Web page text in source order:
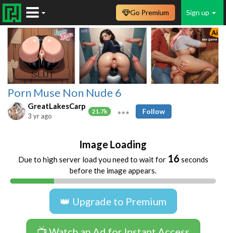
Sign up
Go Premium
Porn Muse Non Nude 6
GreatLakesCarp
21.7k
3 yr ago
Follow
Image Loading
Due to high server load you need to wait for 16 seconds
before the image appears.
👑 Upgrade to Premium